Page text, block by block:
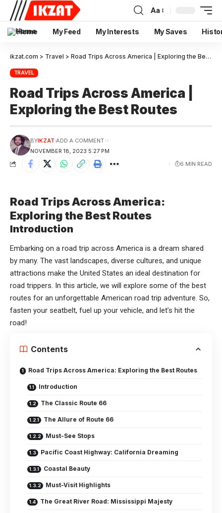
Aa
Home My Feed My Interests My Saves
ikzat.com > Travel > Road Trips Across America | Exploring the Best Routes
TRAVEL
Road Trips Across America |
Exploring the Best Routes
NOVEMBER 18, 2023 5:27 PM
BYIKZAT ADD A COMMENT
6 MIN READ
Road Trips Across America:
Exploring the Best Routes
Introduction
Embarking on a road trip across America is a dream shared
by many. The vast landscapes, diverse cultures, and unique
attractions make the United States an ideal destination for
road trippers. In this article, we will explore some of the best
routes for an unforgettable American road trip adventure. So,
fasten your seatbelt, fuel up your vehicle, and let’s hit the
road!
Contents
Road Trips Across America: Exploring the Best Routes
Introduction
The Classic Route 66
The Allure of Route 66
Must-See Stops
Pacific Coast Highway: California Dreaming
Coastal Beauty
Must-Visit Highlights
The Great River Road: Mississippi Majesty